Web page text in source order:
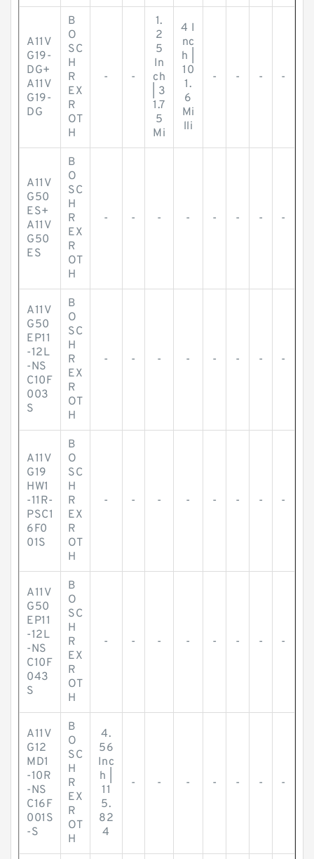
A11V
G19-
DG+
A11V
G19-
DG
B
O
SC
H
R
EX
R
OT
H
- -
1.
2
5
In
ch
| 3
1.7
5
Mi
4 I
nc
h |
10
1.
6
Mi
lli
- - - -
A11V
G50
ES+
A11V
G50
ES
B
O
SC
H
R
EX
R
OT
H
- - - - - - - -
A11V
G50
EP11
-12L
-NS
C10F
003
S
B
O
SC
H
R
EX
R
OT
H
- - - - - - - -
A11V
G19
HW1
-11R-
PSC1
6F0
01S
B
O
SC
H
R
EX
R
OT
H
- - - - - - - -
A11V
G50
EP11
-12L
-NS
C10F
043
S
B
O
SC
H
R
EX
R
OT
H
- - - - - - - -
A11V
G12
MD1
-10R
-NS
C16F
001S
-S
B
O
SC
H
R
EX
R
OT
H
4.
56
Inc
h |
11
5.
82
4
- - - - - - -